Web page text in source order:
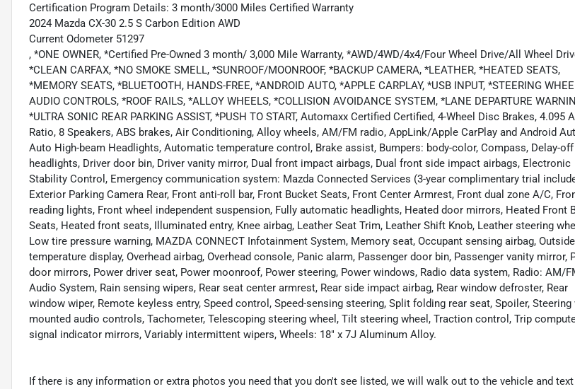
Certification Program Details: 3 month/3000 Miles Certified Warranty
2024 Mazda CX-30 2.5 S Carbon Edition AWD
Current Odometer 51297
, *ONE OWNER, *Certified Pre-Owned 3 month/ 3,000 Mile Warranty, *AWD/4WD/4x4/Four Wheel Drive/All Wheel
*CLEAN CARFAX, *NO SMOKE SMELL, *SUNROOF/MOONROOF, *BACKUP CAMERA, *LEATHER, *HEATED SEATS,
*MEMORY SEATS, *BLUETOOTH, HANDS-FREE, *ANDROID AUTO, *APPLE CARPLAY, *USB INPUT, *STEERING
AUDIO CONTROLS, *ROOF RAILS, *ALLOY WHEELS, *COLLISION AVOIDANCE SYSTEM, *LANE DEPARTURE
*ULTRA SONIC REAR PARKING ASSIST, *PUSH TO START, Automaxx Certified Certified, 4-Wheel Disc Brakes, 4.095
Ratio, 8 Speakers, ABS brakes, Air Conditioning, Alloy wheels, AM/FM radio, AppLink/Apple CarPlay and Android
Auto High-beam Headlights, Automatic temperature control, Brake assist, Bumpers: body-color, Compass, Delay-off
headlights, Driver door bin, Driver vanity mirror, Dual front impact airbags, Dual front side impact airbags, Electronic
Stability Control, Emergency communication system: Mazda Connected Services (3-year complimentary trial
Exterior Parking Camera Rear, Front anti-roll bar, Front Bucket Seats, Front Center Armrest, Front dual zone A/C,
reading lights, Front wheel independent suspension, Fully automatic headlights, Heated door mirrors, Heated Front
Seats, Heated front seats, Illuminated entry, Knee airbag, Leather Seat Trim, Leather Shift Knob, Leather steering
Low tire pressure warning, MAZDA CONNECT Infotainment System, Memory seat, Occupant sensing airbag, Outside
temperature display, Overhead airbag, Overhead console, Panic alarm, Passenger door bin, Passenger vanity mirror,
door mirrors, Power driver seat, Power moonroof, Power steering, Power windows, Radio data system, Radio: AM/
Audio System, Rain sensing wipers, Rear seat center armrest, Rear side impact airbag, Rear window defroster, Rear
window wiper, Remote keyless entry, Speed control, Speed-sensing steering, Split folding rear seat, Spoiler, Steering
mounted audio controls, Tachometer, Telescoping steering wheel, Tilt steering wheel, Traction control, Trip
signal indicator mirrors, Variably intermittent wipers, Wheels: 18" x 7J Aluminum Alloy.
If there is any information or extra photos you need that you don't see listed, we will walk out to the vehicle and